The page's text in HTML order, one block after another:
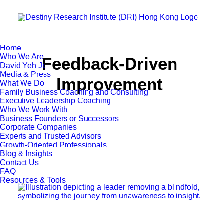
Home
Who We Are
David Yeh Jr.
Media & Press
What We Do
Family Business Coaching and Consulting
Executive Leadership Coaching
Who We Work With
Business Founders or Successors
Corporate Companies
Experts and Trusted Advisors
Growth-Oriented Professionals
Blog & Insights
Contact Us
FAQ
Resources & Tools
Feedback-Driven
Improvement